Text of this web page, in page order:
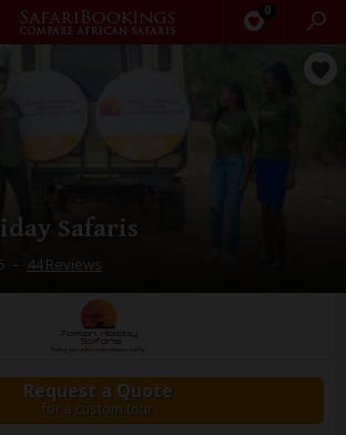
0
Safaris
– 44 Reviews
Request a Quote
for a custom tour